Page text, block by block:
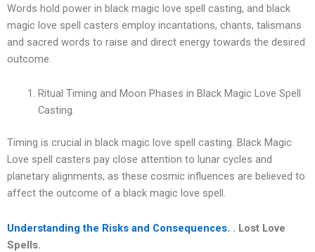
Words hold power in black magic love spell casting, and black
magic love spell casters employ incantations, chants, talismans
and sacred words to raise and direct energy towards the desired
outcome.
Ritual Timing and Moon Phases in Black Magic Love Spell
Casting.
Timing is crucial in black magic love spell casting. Black Magic
Love spell casters pay close attention to lunar cycles and
planetary alignments, as these cosmic influences are believed to
affect the outcome of a black magic love spell.
Understanding the Risks and Consequences. . Lost Love
Spells.